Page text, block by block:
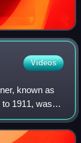
Videos
known as
to 1911, was a
1911 he was